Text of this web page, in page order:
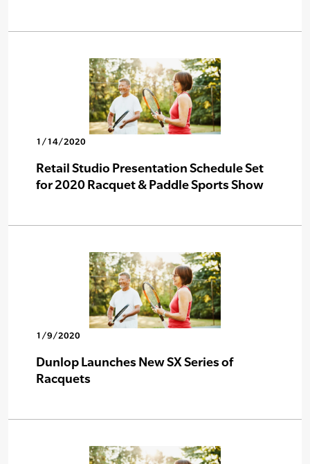
1/14/2020
Retail Studio Presentation Schedule Set
for 2020 Racquet & Paddle Sports Show
1/9/2020
Dunlop Launches New SX Series of
Racquets